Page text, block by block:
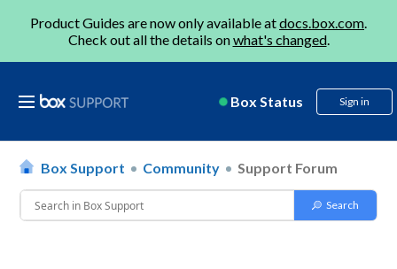
Product Guides are now only available atdocs.box.com.
Check out all the details onwhat's changed.
Box Status Sign in
Box Support Community Support Forum